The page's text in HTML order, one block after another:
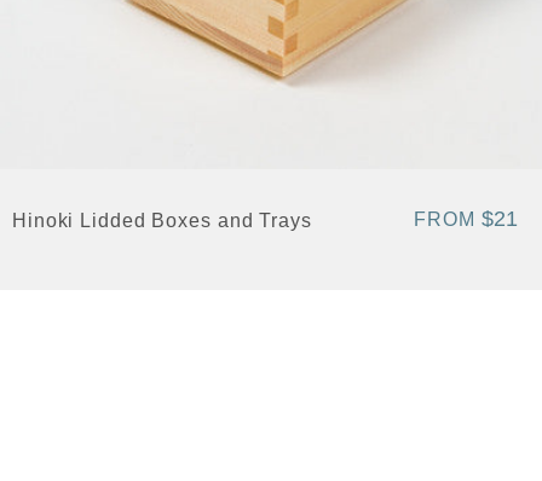
Hinoki Lidded Boxes and Trays FROM $21